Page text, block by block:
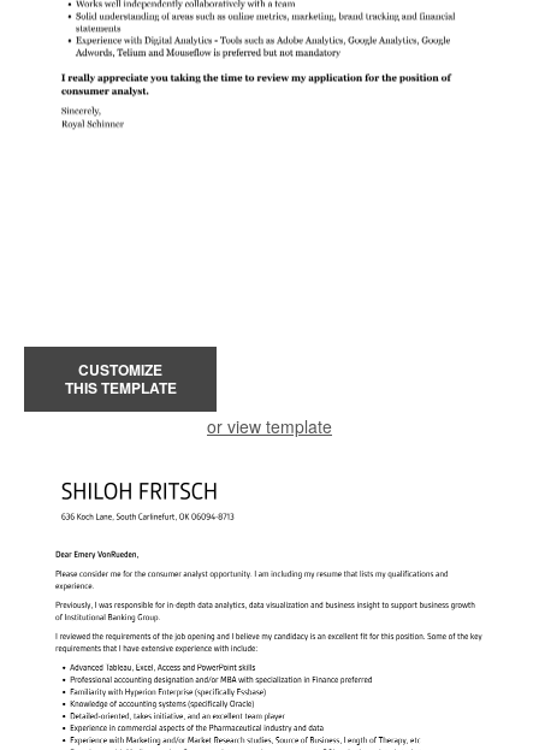
CUSTOMIZE
THIS TEMPLATE
or view template